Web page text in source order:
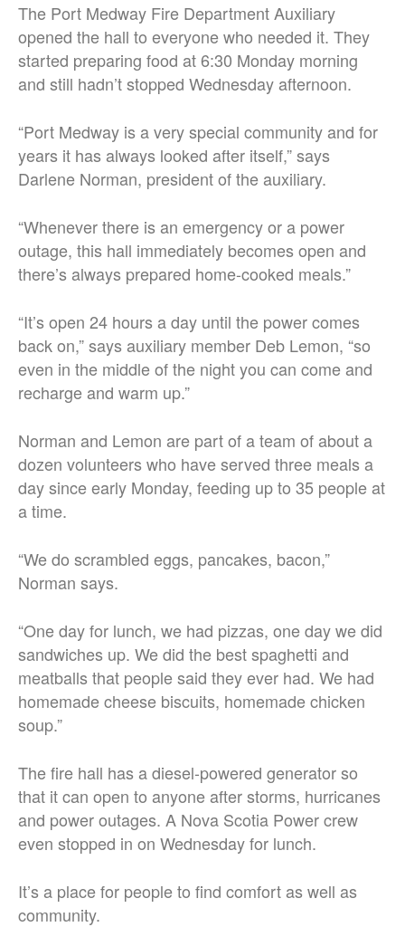
The Port Medway Fire Department Auxiliary
opened the hall to everyone who needed it. They
started preparing food at 6:30 Monday morning
and still hadn’t stopped Wednesday afternoon.
“Port Medway is a very special community and for
years it has always looked after itself,” says
Darlene Norman, president of the auxiliary.
“Whenever there is an emergency or a power
outage, this hall immediately becomes open and
there’s always prepared home-cooked meals.”
“It’s open 24 hours a day until the power comes
back on,” says auxiliary member Deb Lemon, “so
even in the middle of the night you can come and
recharge and warm up.”
Norman and Lemon are part of a team of about a
dozen volunteers who have served three meals a
day since early Monday, feeding up to 35 people at
a time.
“We do scrambled eggs, pancakes, bacon,”
Norman says.
“One day for lunch, we had pizzas, one day we did
sandwiches up. We did the best spaghetti and
meatballs that people said they ever had. We had
homemade cheese biscuits, homemade chicken
soup.”
The fire hall has a diesel-powered generator so
that it can open to anyone after storms, hurricanes
and power outages. A Nova Scotia Power crew
even stopped in on Wednesday for lunch.
It’s a place for people to find comfort as well as
community.